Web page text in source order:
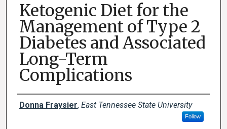
Ketogenic Diet for the
Management of Type 2
Diabetes and Associated
Long-Term
Complications
Creator(s)
Donna Fraysier, East Tennessee State University
Follow